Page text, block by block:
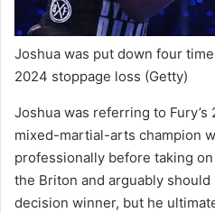
Joshua was put down four
2024 stoppage loss (Getty)
Joshua was referring to
mixed-martial-arts champion
professionally before taking
the Briton and arguably
decision winner, but he